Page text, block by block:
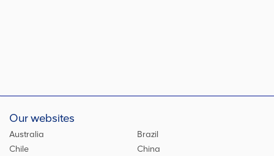
Our websites
Australia
Brazil
Chile
China